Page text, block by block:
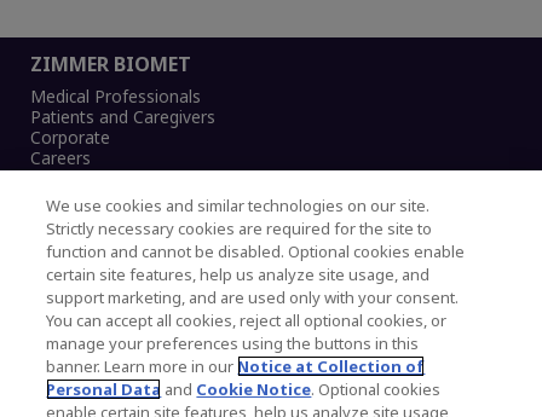
ZIMMER BIOMET
Medical Professionals
Patients and Caregivers
Corporate
Careers
Legal Notice
Privacy Notice
Cookies Notice
CA Transparency and UK MSA Statement
Australia Modern Slavery Statement
Canada Forced and Child Labour Statement
We use cookies and similar technologies on our site.
Strictly necessary cookies are required for the site to
function and cannot be disabled. Optional cookies enable
certain site features, help us analyze site usage, and
support marketing, and are used only with your consent.
You can accept all cookies, reject all optional cookies, or
manage your preferences using the buttons in this
banner. Learn more in our Notice at Collection of
Personal Data and Cookie Notice. Optional cookies
enable certain site features, help us analyze site usage,